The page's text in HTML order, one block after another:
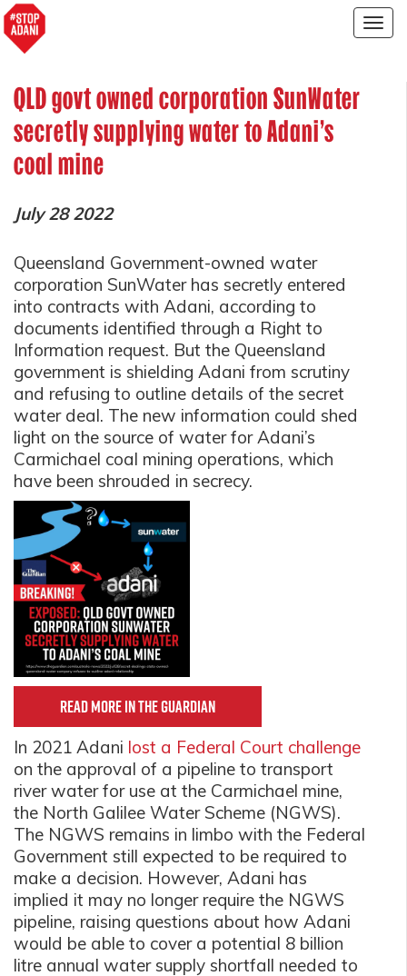
QLD govt owned corporation SunWater
secretly supplying water to Adani’s
coal mine
July 28 2022
Queensland Government-owned water
corporation SunWater has secretly entered
into contracts with Adani, according to
documents identified through a Right to
Information request. But the Queensland
government is shielding Adani from scrutiny
and refusing to outline details of the secret
water deal. The new information could shed
light on the source of water for Adani’s
Carmichael coal mining operations, which
have been shrouded in secrecy.
Read more in The Guardian
In 2021 Adani lost a Federal Court challenge
on the approval of a pipeline to transport
river water for use at the Carmichael mine,
the North Galilee Water Scheme (NGWS).
The NGWS remains in limbo with the Federal
Government still expected to be required to
make a decision. However, Adani has
implied it may no longer require the NGWS
pipeline, raising questions about how Adani
would be able to cover a potential 8 billion
litre annual water supply shortfall needed to